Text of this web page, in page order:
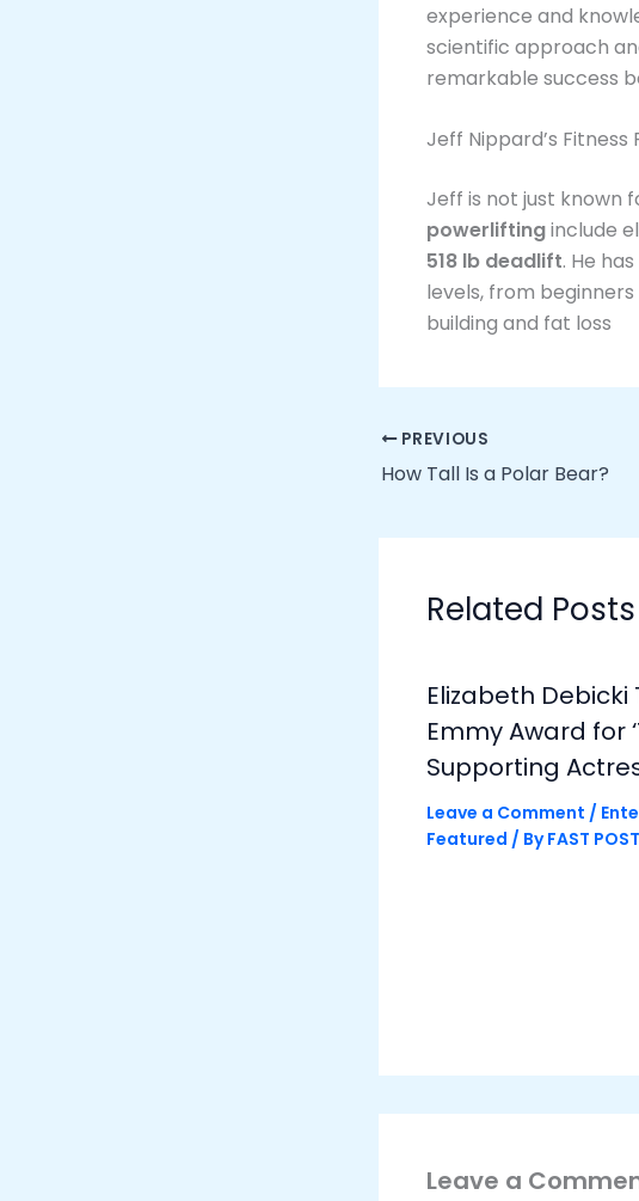
experience and
scientific approach
remarkable success
Jeff Nippard’s
Jeff is not just known
powerliftinginclude
518 lb deadlift. He
levels, from
building and fat loss
PREVIOUS
How Tall Is a Polar Bear?
Related Posts
Elizabeth Debicki
Emmy Award for
Supporting
Leave a Comment /
Featured / ByFAST
Leave a